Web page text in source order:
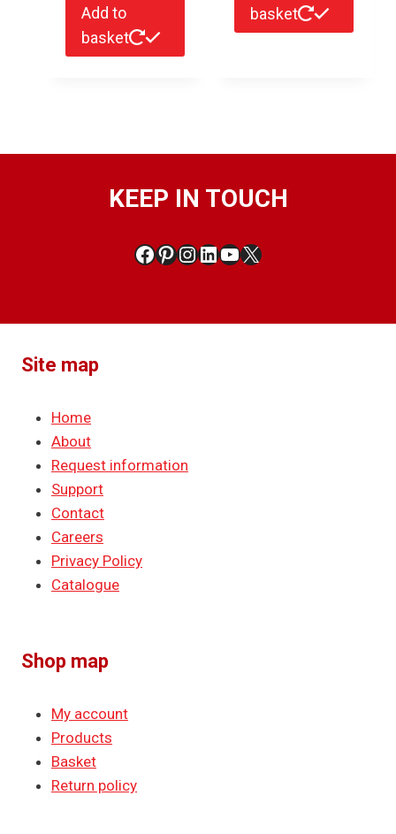
Add to
basket
basket
KEEP IN TOUCH
Facebook
Pinterest
Instagram
LinkedIn
YouTube
X
Site map
Home
About
Request information
Support
Contact
Careers
Privacy Policy
Catalogue
Shop map
My account
Products
Basket
Return policy